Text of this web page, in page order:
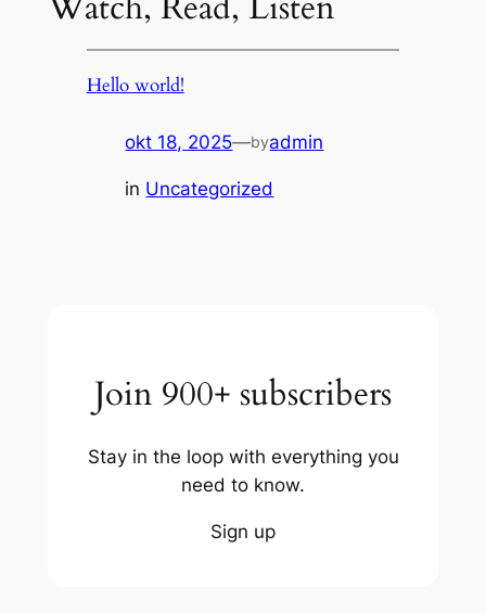
Hello world!
okt 18, 2025—byadmin
in Uncategorized
Join 900+ subscribers
Stay in the loop with everything you
need to know.
Sign up